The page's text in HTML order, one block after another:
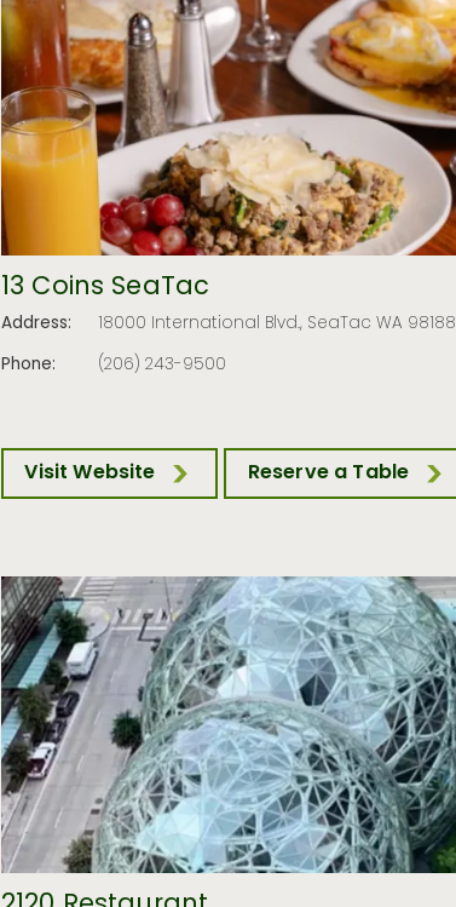
13 Coins SeaTac
Address:
18000 International Blvd., SeaTac WA 98188
Phone:
(206) 243-9500
Visit Website Reserve a Table